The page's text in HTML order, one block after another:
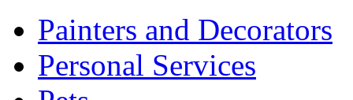
Painters and Decorators
Personal Services